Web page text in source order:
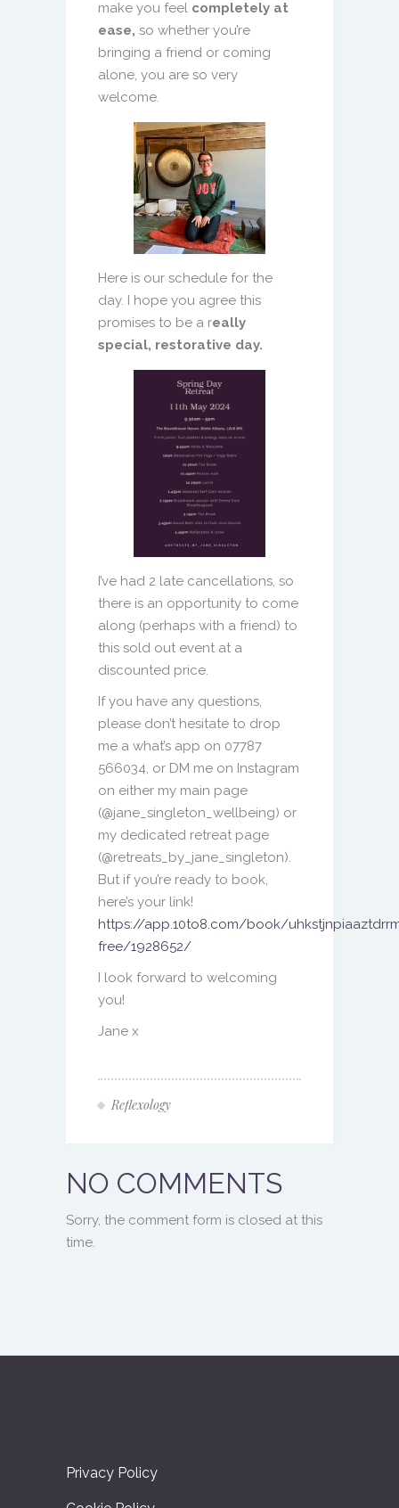
make you feel completely at
ease, so whether you’re
bringing a friend or coming
alone, you are so very
welcome.
Here is our schedule for the
day. I hope you agree this
promises to be a really
special, restorative day.
I’ve had 2 late cancellations, so
there is an opportunity to come
along (perhaps with a friend) to
this sold out event at a
discounted price.
If you have any questions,
please don’t hesitate to drop
me a what’s app on 07787
566034, or DM me on Instagram
on either my main page
(@jane_singleton_wellbeing) or
my dedicated retreat page
(@retreats_by_jane_singleton).
But if you’re ready to book,
here’s your link!
https://app.10to8.com/book/
free/1928652/
I look forward to welcoming
you!
Jane x
Reflexology
NO COMMENTS
Sorry, the comment form is closed at this
time.
Privacy Policy